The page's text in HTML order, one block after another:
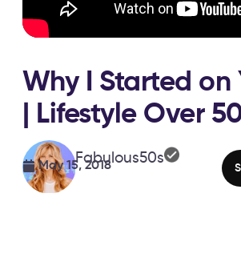
Why I Started on
| Lifestyle Over